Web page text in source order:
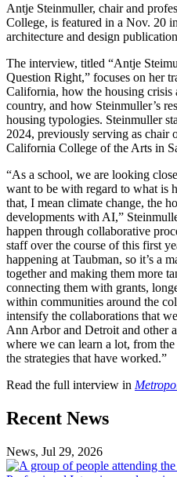
Antje Steinmuller, chair and
College, is featured in a Nov. 20
architecture and design
The interview, titled “Antje
Question Right,” focuses on her
California, how the housing crisis
country, and how Steinmuller’s
housing typologies. Steinmuller
2024, previously serving as chair
California College of the Arts in
“As a school, we are looking
want to be with regard to what is
that, I mean climate change, the
developments with AI,”
happen through collaborative
staff over the course of this first
happening at Taubman, so it’s a
together and making them more
connecting them with grants,
within communities around the
intensify the collaborations that
Ann Arbor and Detroit and other
where we can learn a lot, from
the strategies that have worked.”
Read the full interview in
Previous
Post
Next
Post
Recent News
News, Jul 29, 2026